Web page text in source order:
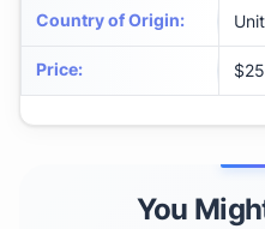
Country of Origin:
Price:
You